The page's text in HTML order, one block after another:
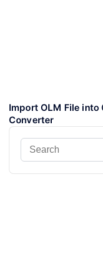
Import OLM File into
Converter
Search
for: